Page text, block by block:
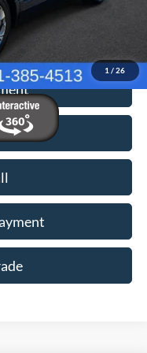
1 / 26